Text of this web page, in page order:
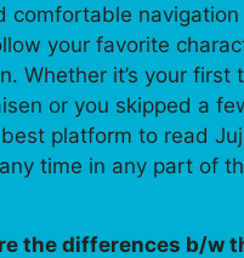
comfortable
your favorite
Whether it’s your first
or you skipped a
platform to read
time in any part of
the differences b/w